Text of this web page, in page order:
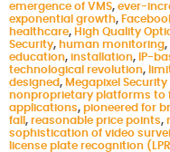
emergence of VMS, ever-
exponential growth,
healthcare, High Quality
Security, human monitoring,
education, installation, IP-
technological revolution,
designed, Megapixel
nonproprietary platforms to
applications, pioneered for
fall , reasonable price points,
sophistication of video
license plate recognition